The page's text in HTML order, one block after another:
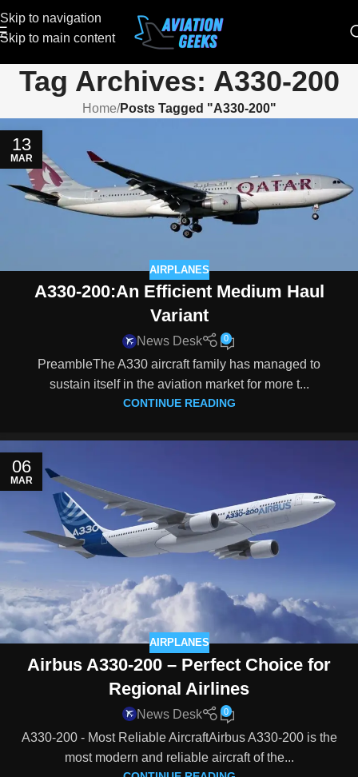
Skip to navigation
Skip to main content
Tag Archives: A330-200
Home/Posts Tagged "A330-200"
13
MAR
AIRPLANES
A330-200:An Efficient Medium Haul
Variant
News Desk 0
PreambleThe A330 aircraft family has managed to
sustain itself in the aviation market for more t...
CONTINUE READING
06
MAR
AIRPLANES
Airbus A330-200 – Perfect Choice for
Regional Airlines
News Desk 0
A330-200 - Most Reliable AircraftAirbus A330-200 is the
most modern and reliable aircraft of the...